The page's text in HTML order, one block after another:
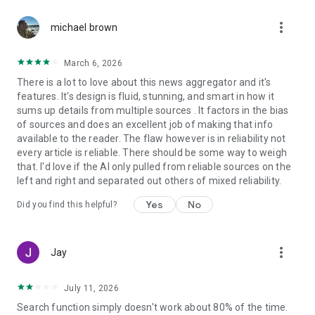
michael brown more_vert
March 6, 2026
There is a lot to love about this news aggregator and it's
features. It's design is fluid, stunning, and smart in how it
sums up details from multiple sources . It factors in the bias
of sources and does an excellent job of making that info
available to the reader. The flaw however is in reliability not
every article is reliable. There should be some way to weigh
that. I'd love if the AI only pulled from reliable sources on the
left and right and separated out others of mixed reliability.
Did you find this helpful? Yes No
Jay more_vert
July 11, 2026
Search function simply doesn't work about 80% of the time.